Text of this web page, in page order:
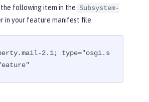
following item in the Subsystem-
in your feature manifest file.
2.1; type="osgi.s